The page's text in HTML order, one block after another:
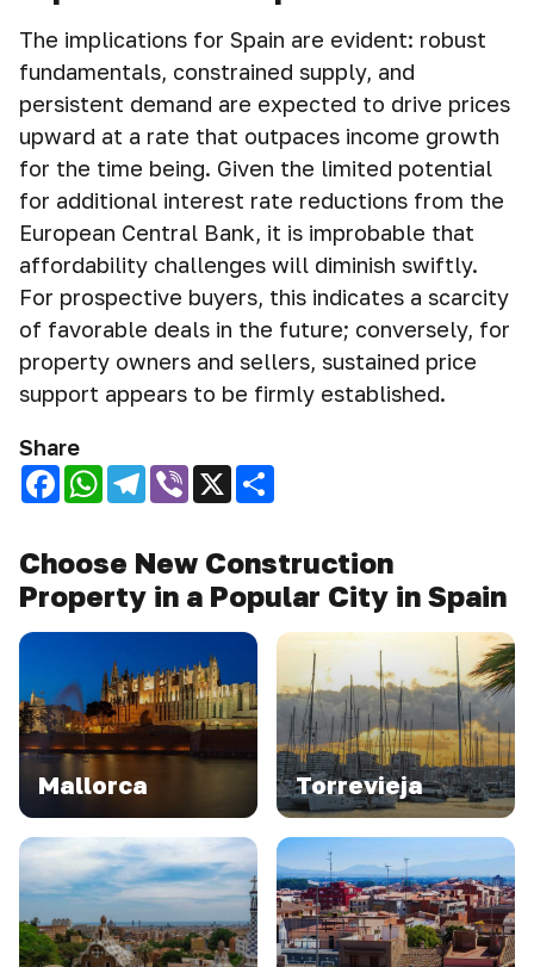
The implications for Spain are evident: robust
fundamentals, constrained supply, and
persistent demand are expected to drive prices
upward at a rate that outpaces income growth
for the time being. Given the limited potential
for additional interest rate reductions from the
European Central Bank, it is improbable that
affordability challenges will diminish swiftly.
For prospective buyers, this indicates a scarcity
of favorable deals in the future; conversely, for
property owners and sellers, sustained price
support appears to be firmly established.
Share
Facebook
WhatsApp
Telegram
Viber
X Share
Choose New Construction
Property in a Popular City in Spain
Mallorca Torrevieja